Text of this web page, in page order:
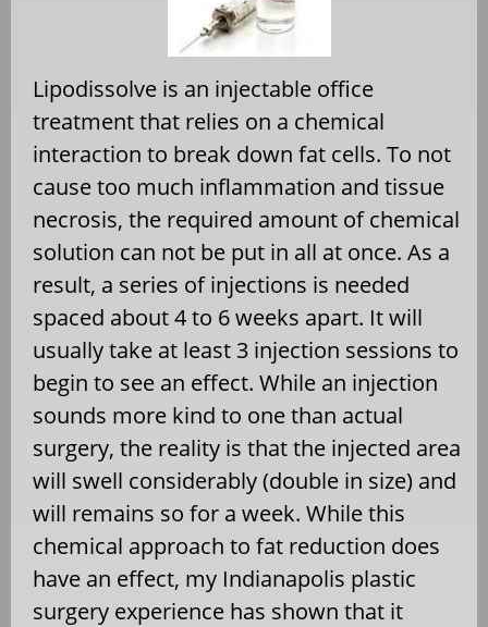
Lipodissolve is an injectable office
treatment that relies on a chemical
interaction to break down fat cells. To not
cause too much inflammation and tissue
necrosis, the required amount of chemical
solution can not be put in all at once. As a
result, a series of injections is needed
spaced about 4 to 6 weeks apart. It will
usually take at least 3 injection sessions to
begin to see an effect. While an injection
sounds more kind to one than actual
surgery, the reality is that the injected area
will swell considerably (double in size) and
will remains so for a week. While this
chemical approach to fat reduction does
have an effect, my Indianapolis plastic
surgery experience has shown that it